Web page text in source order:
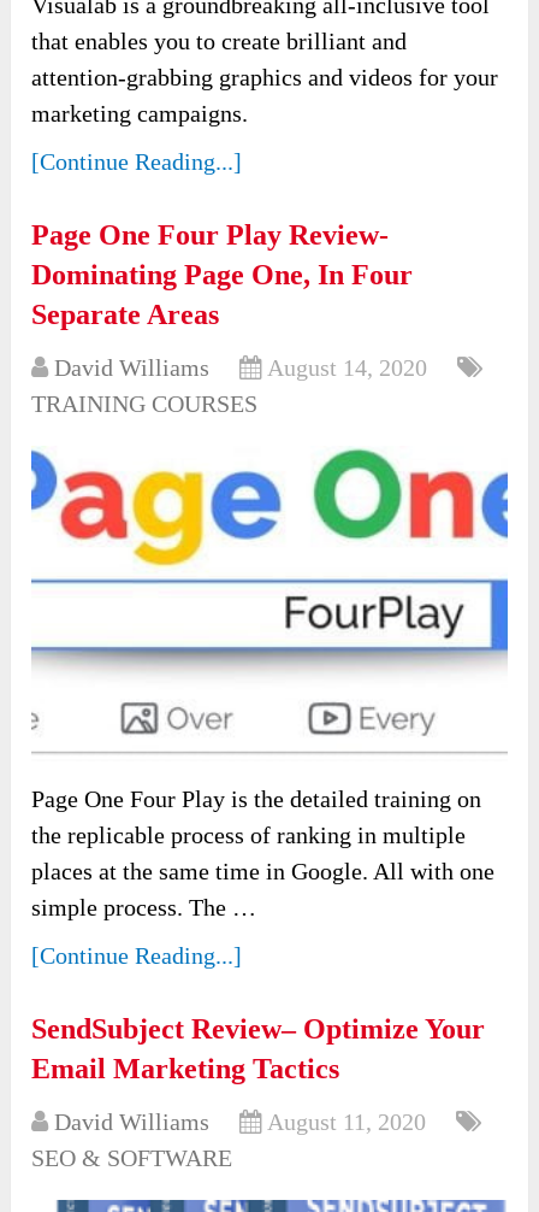
that enables you to create brilliant and
attention-grabbing graphics and videos for your
marketing campaigns.
[Continue Reading...]
Page One Four Play Review-
Dominating Page One, In Four
Separate Areas
David Williams
August 14, 2020
TRAINING COURSES
Page One Four Play is the detailed training on
the replicable process of ranking in multiple
places at the same time in Google. All with one
simple process. The …
[Continue Reading...]
SendSubject Review– Optimize Your
Email Marketing Tactics
David Williams
August 11, 2020
SEO & SOFTWARE